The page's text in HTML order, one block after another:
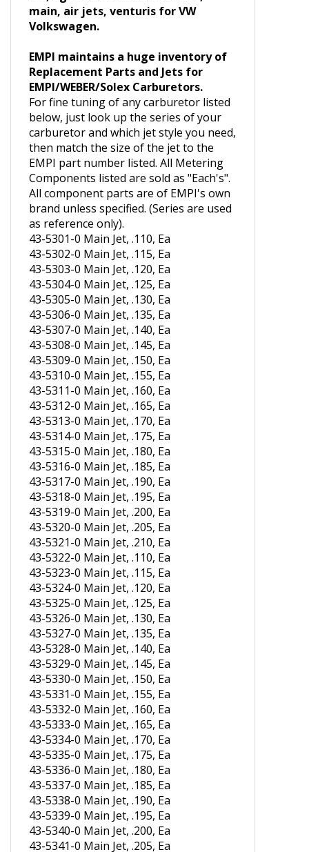
Volkswagen.
Replacement Parts and Jets for
EMPI/WEBER/Solex Carburetors.
For fine tuning of any carburetor listed
below, just look up the series of your
carburetor and which jet style you need,
then match the size of the jet to the
EMPI part number listed. All Metering
Components listed are sold as "Each's".
All component parts are of EMPI's own
brand unless specified. (Series are used
as reference only).
43-5301-0 Main Jet, .110, Ea
43-5302-0 Main Jet, .115, Ea
43-5303-0 Main Jet, .120, Ea
43-5304-0 Main Jet, .125, Ea
43-5305-0 Main Jet, .130, Ea
43-5306-0 Main Jet, .135, Ea
43-5307-0 Main Jet, .140, Ea
43-5308-0 Main Jet, .145, Ea
43-5309-0 Main Jet, .150, Ea
43-5310-0 Main Jet, .155, Ea
43-5311-0 Main Jet, .160, Ea
43-5312-0 Main Jet, .165, Ea
43-5313-0 Main Jet, .170, Ea
43-5314-0 Main Jet, .175, Ea
43-5315-0 Main Jet, .180, Ea
43-5316-0 Main Jet, .185, Ea
43-5317-0 Main Jet, .190, Ea
43-5318-0 Main Jet, .195, Ea
43-5319-0 Main Jet, .200, Ea
43-5320-0 Main Jet, .205, Ea
43-5321-0 Main Jet, .210, Ea
43-5322-0 Main Jet, .110, Ea
43-5323-0 Main Jet, .115, Ea
43-5324-0 Main Jet, .120, Ea
43-5325-0 Main Jet, .125, Ea
43-5326-0 Main Jet, .130, Ea
43-5327-0 Main Jet, .135, Ea
43-5328-0 Main Jet, .140, Ea
43-5329-0 Main Jet, .145, Ea
43-5330-0 Main Jet, .150, Ea
43-5331-0 Main Jet, .155, Ea
43-5332-0 Main Jet, .160, Ea
43-5333-0 Main Jet, .165, Ea
43-5334-0 Main Jet, .170, Ea
43-5335-0 Main Jet, .175, Ea
43-5336-0 Main Jet, .180, Ea
43-5337-0 Main Jet, .185, Ea
43-5338-0 Main Jet, .190, Ea
43-5339-0 Main Jet, .195, Ea
43-5340-0 Main Jet, .200, Ea
43-5341-0 Main Jet, .205, Ea